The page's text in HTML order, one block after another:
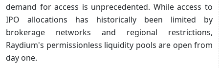
demand for access is unprecedented. While access to
IPO allocations has historically been limited by
brokerage networks and regional restrictions,
Raydium's permissionless liquidity pools are open from
day one.